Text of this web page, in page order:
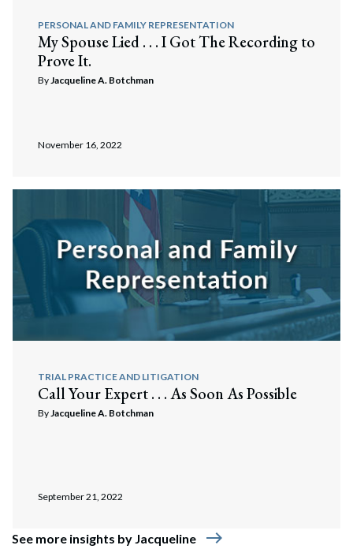
PERSONAL AND FAMILY REPRESENTATION
My Spouse Lied . . . I Got The Recording to
Prove It.
ByJacqueline A. Botchman
November 16, 2022
TRIAL PRACTICE AND LITIGATION
Call Your Expert . . . As Soon As Possible
ByJacqueline A. Botchman
September 21, 2022
See more insights by Jacqueline east